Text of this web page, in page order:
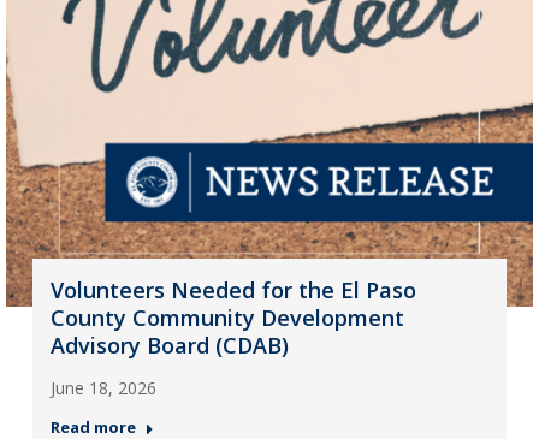
Volunteers Needed for the El Paso
County Community Development
Advisory Board (CDAB)
June 18, 2026
Read more